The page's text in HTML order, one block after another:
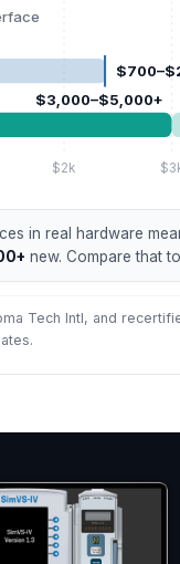
$2k
$3,000–$5,000+
in real hardware
new. Compare that to
Tech Intl, and